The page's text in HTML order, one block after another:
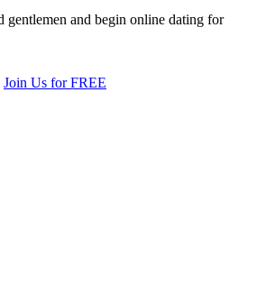
gentlemen and begin online dating for
Join Us for FREE